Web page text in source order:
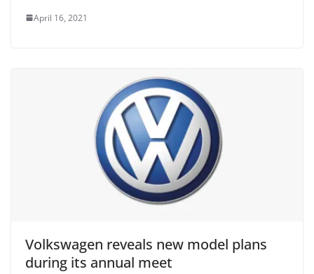
April 16, 2021
Volkswagen reveals new model plans
during its annual meet